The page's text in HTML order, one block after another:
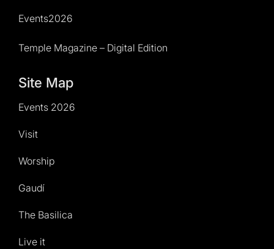
Events2026
Temple Magazine – Digital Edition
Site Map
Events 2026
Visit
Worship
Gaudí
The Basilica
Live it